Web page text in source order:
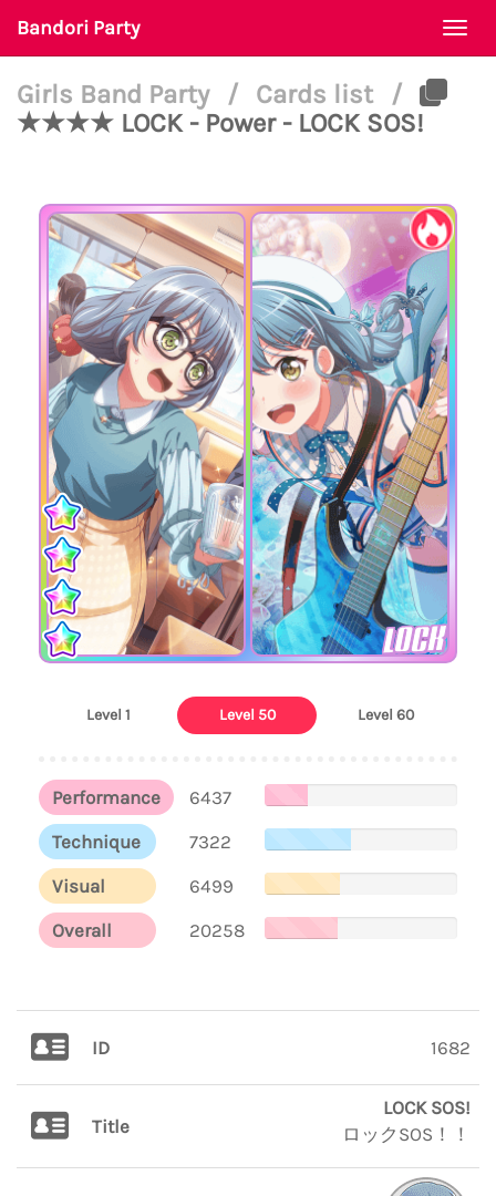
Bandori Party
Girls Band Party / Cards list
/
★★★★ LOCK - Power - LOCK SOS!
LOCK
Level 1 Level 50 Level 60
Performance
6437
Technique
7322
Visual
6499
Overall
20258
ID 1682
Title
LOCK SOS!
ロックSOS！！